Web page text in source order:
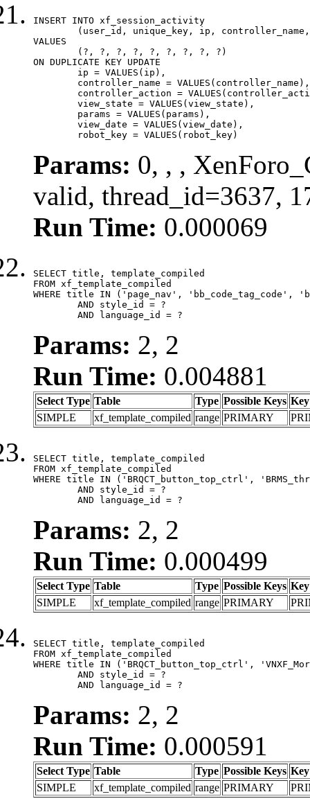
INSERT INTO xf_session_activity
VALUES
ON DUPLICATE KEY UPDATE
	robot_key = VALUES(robot_key)
Params: 0, , ,
valid, thread_id=3637,
Run Time: 0.000069
SELECT title, template_compiled
FROM xf_template_compiled
WHERE title IN ('page_nav', 'bb_code_tag_code',
	AND language_id = ?
Params: 2, 2
Run Time: 0.004881
Select Type Table Type Possible Keys Key
SIMPLE
xf_template_compiled range PRIMARY
SELECT title, template_compiled
FROM xf_template_compiled
WHERE title IN ('BRQCT_button_top_ctrl',
	AND language_id = ?
Params: 2, 2
Run Time: 0.000499
Select Type Table Type Possible Keys Key
SIMPLE
xf_template_compiled range PRIMARY
SELECT title, template_compiled
FROM xf_template_compiled
WHERE title IN ('BRQCT_button_top_ctrl',
	AND language_id = ?
Params: 2, 2
Run Time: 0.000591
Select Type Table Type Possible Keys Key
SIMPLE
xf_template_compiled range PRIMARY